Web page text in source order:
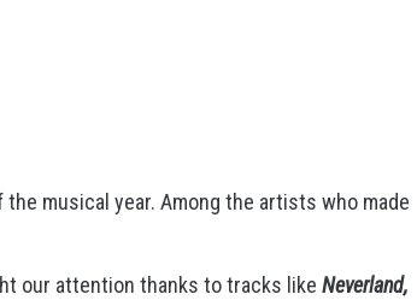
musical year. Among the artists who made
our attention thanks to tracks like Neverland,